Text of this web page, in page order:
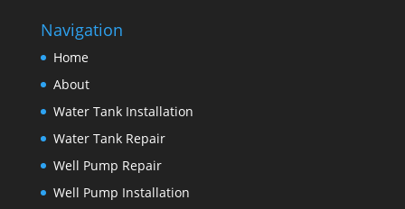
Navigation
Home
About
Water Tank Installation
Water Tank Repair
Well Pump Repair
Well Pump Installation